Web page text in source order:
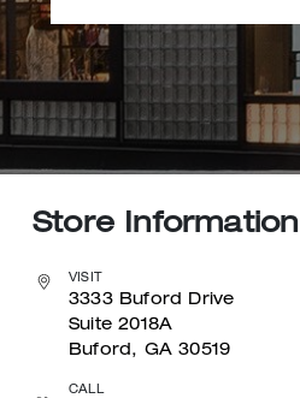
Store Information
VISIT
3333 Buford Drive
Suite 2018A
Buford, GA 30519
CALL